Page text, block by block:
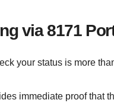
via 8171
your status is more
immediate proof that